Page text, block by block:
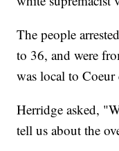
The people
to 36, and were
was local to
Herridge asked,
tell us about the